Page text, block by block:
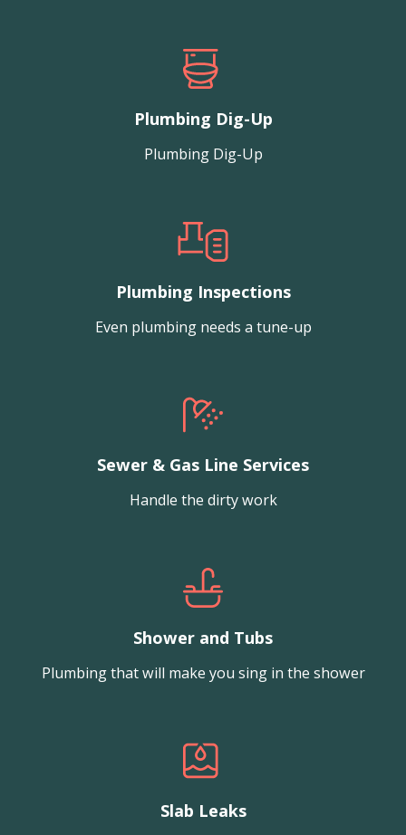
Plumbing Dig-Up
Plumbing Dig-Up
Plumbing Inspections
Even plumbing needs a tune-up
Sewer & Gas Line Services
Handle the dirty work
Shower and Tubs
Plumbing that will make you sing in the shower
Slab Leaks